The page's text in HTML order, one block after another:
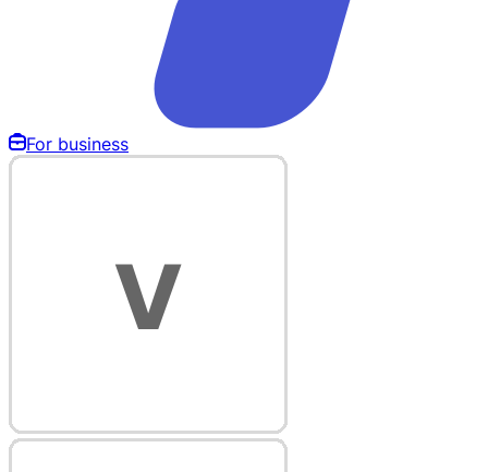
For business